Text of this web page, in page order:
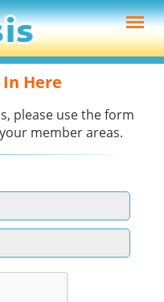
Here
please use the form
member areas.